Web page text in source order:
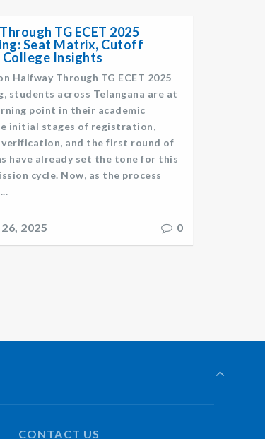
TG ECET 2025
Seat Matrix, Cutoff
College Insights
Halfway Through TG ECET 2025
students across Telangana are at
point in their academic
initial stages of registration,
and the first round of
have already set the tone for this
cycle. Now, as the process
2025 0
CONTACT US